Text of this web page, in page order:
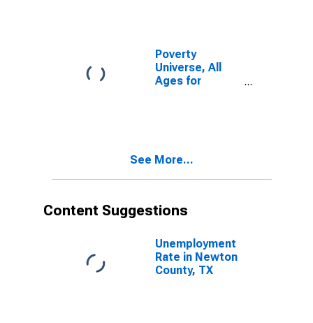
Poverty
Universe, All
Ages for
See More...
Content Suggestions
Unemployment
Rate in Newton
County, TX